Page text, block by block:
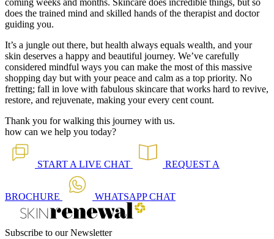
coming weeks and months. Skincare does incredible things, but so
does the trained mind and skilled hands of the therapist and doctor
guiding you.
It’s a jungle out there, but health always equals wealth, and your
skin deserves a happy and beautiful journey. We’ve carefully
considered mindful ways you can make the most of this massive
shopping day but with your peace and calm as a top priority. No
fretting; fall in love with fabulous skincare that works hard to revive,
restore, and rejuvenate, making your every cent count.
Thank you for walking this journey with us.
how can we help you today?
START A LIVE CHAT REQUEST A
BROCHURE WHATSAPPCHAT
Subscribe to our Newsletter